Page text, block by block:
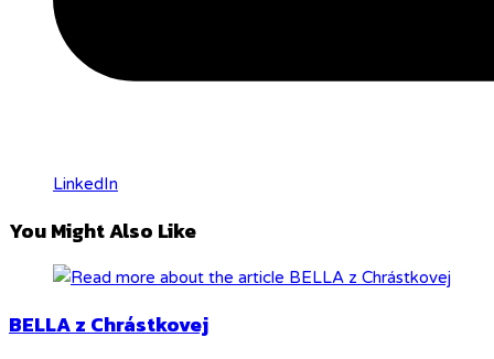
LinkedIn
You Might Also Like
BELLA z Chrástkovej